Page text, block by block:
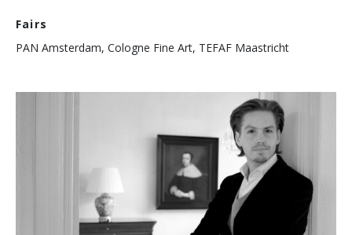
Fairs
PAN Amsterdam, Cologne Fine Art, TEFAF Maastricht